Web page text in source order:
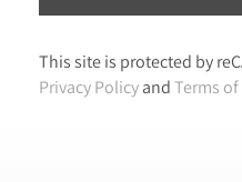
This site is protected by
Privacy Policy and Terms of